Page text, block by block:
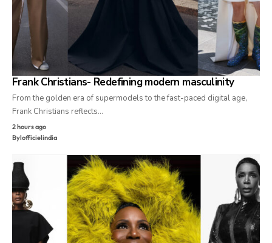
Frank Christians- Redefining modern masculinity
From the golden era of supermodels to the fast-paced digital age,
Frank Christians reflects…
2 hours ago
Bylofficielindia